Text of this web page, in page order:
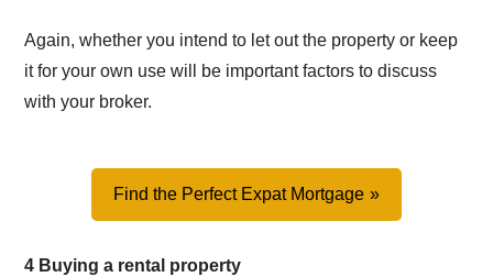
Again, whether you intend to let out the property or keep
it for your own use will be important factors to discuss
with your broker.
Find the Perfect Expat Mortgage
4 Buying a rental property